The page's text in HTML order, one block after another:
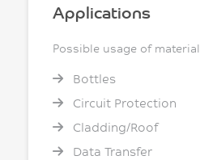
Applications
Possible usage of material
Bottles
Circuit Protection
Cladding/Roof
Data Transfer